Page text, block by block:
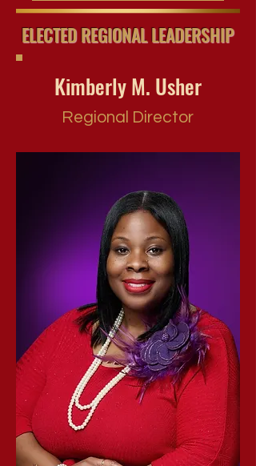
ELECTED REGIONAL LEADERSHIP
Kimberly M. Usher
Regional Director